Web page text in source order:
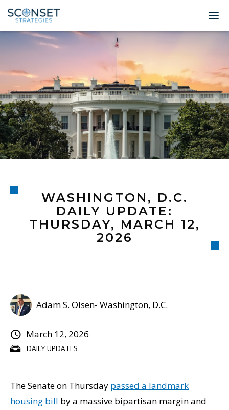
Home
About
Leadership
Expertise
Insights & News
© 2026
WASHINGTON, D.C.
DAILY UPDATE:
THURSDAY, MARCH 12,
2026
DAILY UPDATES
Adam S. Olsen- Washington, D.C.
March 12, 2026
The Senate on Thursday passed a landmark
housing bill by a massive bipartisan margin and